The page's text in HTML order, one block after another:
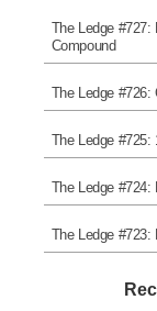
The Ledge
Compound
The Ledge #726:
The Ledge #725:
The Ledge
The Ledge